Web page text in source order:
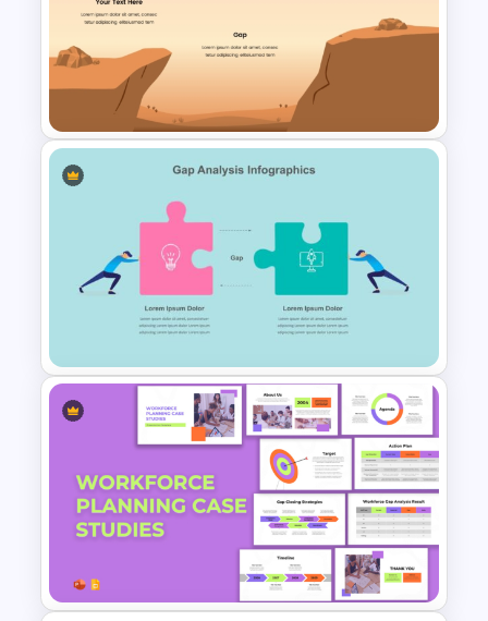
Gap Analysis PowerPoint
Template
Gap Analysis PowerPoint
Presentation Template